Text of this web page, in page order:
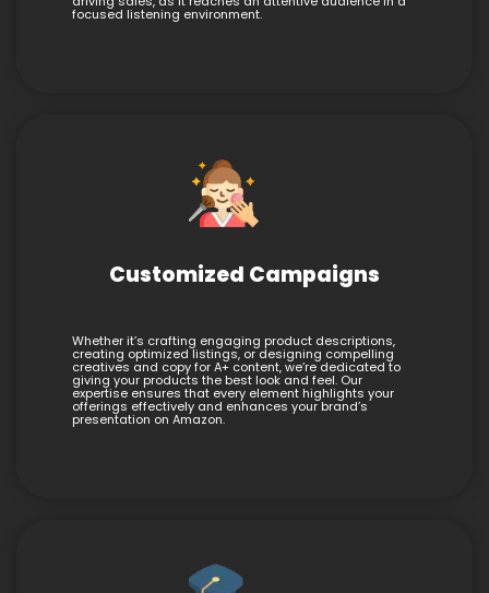
focused listening environment.
Customized Campaigns
Whether it’s crafting engaging product descriptions,
creating optimized listings, or designing compelling
creatives and copy for A+ content, we’re dedicated to
giving your products the best look and feel. Our
expertise ensures that every element highlights your
offerings effectively and enhances your brand’s
presentation on Amazon.